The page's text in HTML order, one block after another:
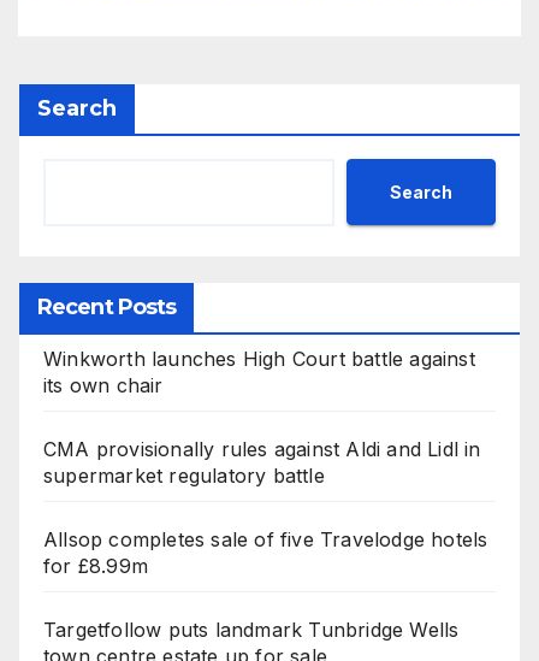
Search
Search
Recent Posts
Winkworth launches High Court battle against
its own chair
CMA provisionally rules against Aldi and Lidl in
supermarket regulatory battle
Allsop completes sale of five Travelodge hotels
for £8.99m
Targetfollow puts landmark Tunbridge Wells